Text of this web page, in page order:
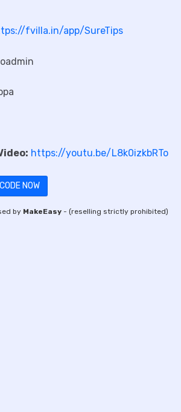
fvilla.in/app/SureTips
https://youtu.be/L8k0izkbRTo
NOW
by MakeEasy - (reselling strictly prohibited)